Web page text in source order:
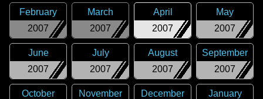
2007
February
2007
March
2007
April
2007
May
2007
June
2007
July
2007
August
2007
September
October
November
December
January